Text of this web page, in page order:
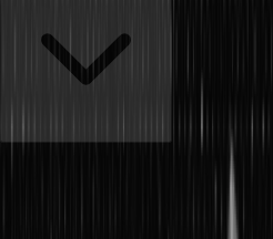
Trees are a fundamental concept in
efficient way of organizing, storing,